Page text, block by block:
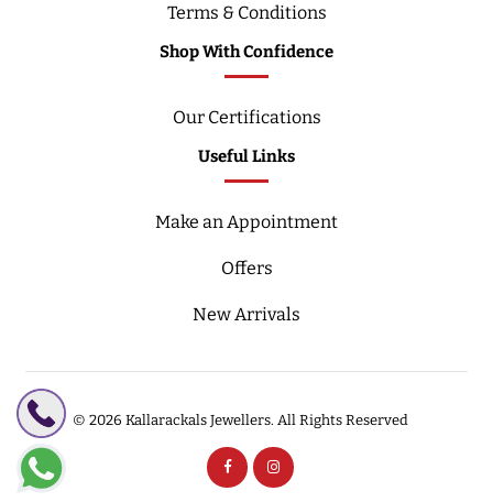
Terms & Conditions
Shop With Confidence
Our Certifications
Useful Links
Make an Appointment
Offers
New Arrivals
© 2026 Kallarackals Jewellers. All Rights Reserved